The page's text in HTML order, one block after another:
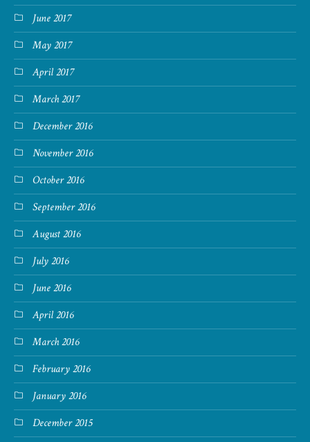
June 2017
May 2017
April 2017
March 2017
December 2016
November 2016
October 2016
September 2016
August 2016
July 2016
June 2016
April 2016
March 2016
February 2016
January 2016
December 2015